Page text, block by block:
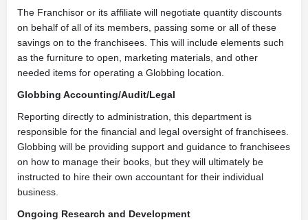
The Franchisor or its affiliate will negotiate quantity discounts
on behalf of all of its members, passing some or all of these
savings on to the franchisees. This will include elements such
as the furniture to open, marketing materials, and other
needed items for operating a Globbing location.
Globbing Accounting/Audit/Legal
Reporting directly to administration, this department is
responsible for the financial and legal oversight of franchisees.
Globbing will be providing support and guidance to franchisees
on how to manage their books, but they will ultimately be
instructed to hire their own accountant for their individual
business.
Ongoing Research and Development